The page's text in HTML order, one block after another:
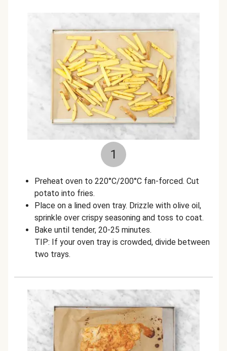
1
Preheat oven to 220°C/200°C fan-forced. Cut
potato into fries.
Place on a lined oven tray. Drizzle with olive oil,
sprinkle over crispy seasoning and toss to coat.
Bake until tender, 20-25 minutes.
TIP: If your oven tray is crowded, divide between
two trays.